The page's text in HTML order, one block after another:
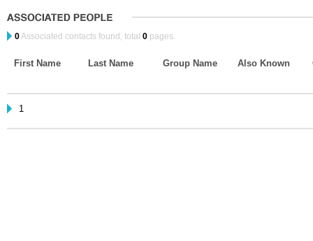
0Associated contacts found, total 0 pages.
First Name Last Name Group Name Also Known
1